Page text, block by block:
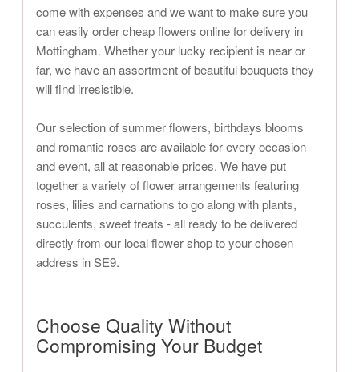
come with expenses and we want to make sure you
can easily order cheap flowers online for delivery in
Mottingham. Whether your lucky recipient is near or
far, we have an assortment of beautiful bouquets they
will find irresistible.
Our selection of summer flowers, birthdays blooms
and romantic roses are available for every occasion
and event, all at reasonable prices. We have put
together a variety of flower arrangements featuring
roses, lilies and carnations to go along with plants,
succulents, sweet treats - all ready to be delivered
directly from our local flower shop to your chosen
address in SE9.
Choose Quality Without
Compromising Your Budget